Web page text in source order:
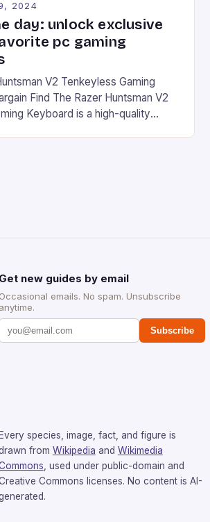
2024
day: unlock exclusive
pc gaming
V2 Tenkeyless Gaming
Find The Razer Huntsman V2
Keyboard is a high-quality
Get new guides by email
Occasional emails. No spam. Unsubscribe
anytime.
Subscribe
Every species, image, fact, and figure is
from Wikipedia and Wikimedia
, used under public-domain and
Commons licenses. No content is AI-